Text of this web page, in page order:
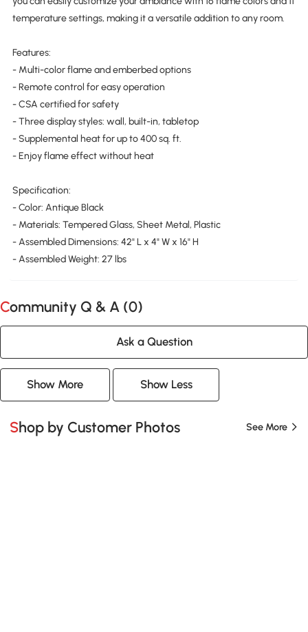
temperature settings, making it a versatile addition to any room.
Features:
- Multi-color flame and emberbed options
- Remote control for easy operation
- CSA certified for safety
- Three display styles: wall, built-in, tabletop
- Supplemental heat for up to 400 sq. ft.
- Enjoy flame effect without heat
Specification:
- Color: Antique Black
- Materials: Tempered Glass, Sheet Metal, Plastic
- Assembled Dimensions: 42" L x 4" W x 16" H
- Assembled Weight: 27 lbs
Community Q & A (0)
Ask a Question
Show More Show Less
Shop by Customer Photos See More